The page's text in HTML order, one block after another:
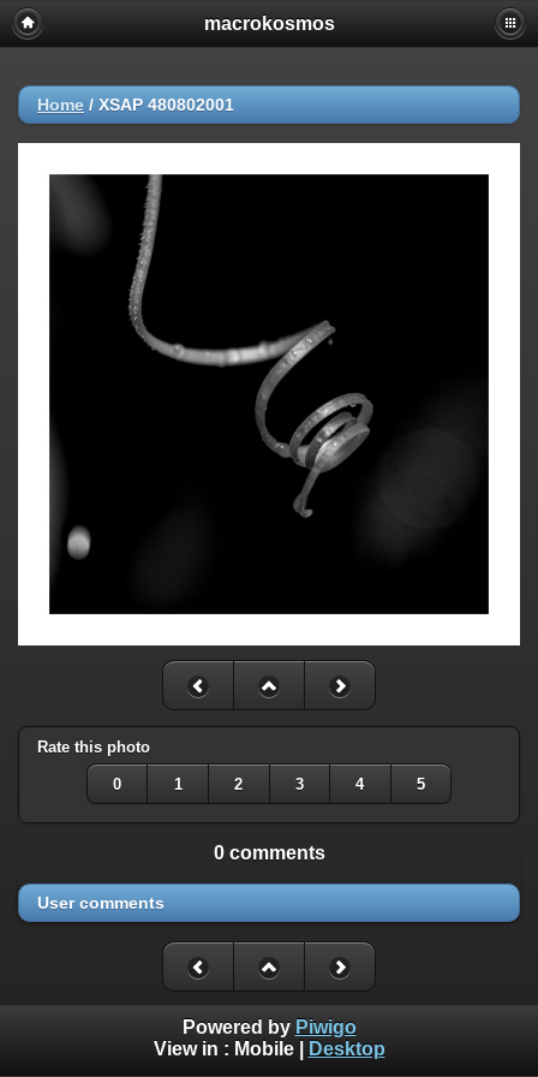
macrokosmos
Home / XSAP 480802001
Rate this photo
0 1 2 3 4 5
0 comments
User comments
Powered by Piwigo
View in : Mobile| Desktop